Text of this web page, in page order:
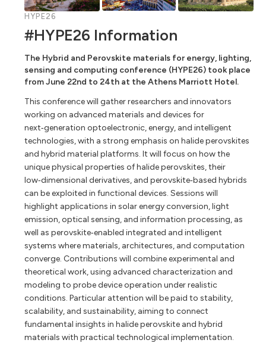
HYPE26
#HYPE26 Information
The Hybrid and Perovskite materials for energy, lighting,
sensing and computing conference (HYPE26) took place
from June 22nd to 24th at the Athens Marriott Hotel.
This conference will gather researchers and innovators
working on advanced materials and devices for
next‑generation optoelectronic, energy, and intelligent
technologies, with a strong emphasis on halide perovskites
and hybrid material platforms. It will focus on how the
unique physical properties of halide perovskites, their
low‑dimensional derivatives, and perovskite‑based hybrids
can be exploited in functional devices. Sessions will
highlight applications in solar energy conversion, light
emission, optical sensing, and information processing, as
well as perovskite‑enabled integrated and intelligent
systems where materials, architectures, and computation
converge. Contributions will combine experimental and
theoretical work, using advanced characterization and
modeling to probe device operation under realistic
conditions. Particular attention will be paid to stability,
scalability, and sustainability, aiming to connect
fundamental insights in halide perovskite and hybrid
materials with practical technological implementation.